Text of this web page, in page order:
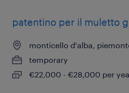
patentino per il muletto
monticello d'alba,
temporary
€22,000 - €28,000 per